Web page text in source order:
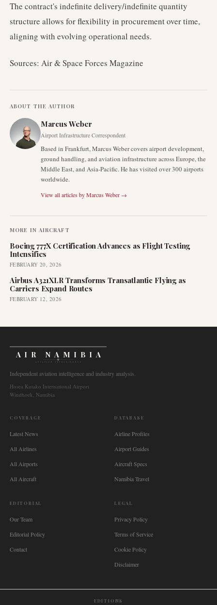
The contract's indefinite delivery/indefinite quantity
structure allows for flexibility in procurement over time,
aligning with evolving operational needs.
Sources: Air & Space Forces Magazine
ABOUT THE AUTHOR
Marcus Weber
Airport Infrastructure Correspondent
Based in Frankfurt, Marcus Weber covers airport development,
ground handling, and aviation infrastructure across Europe, the
Middle East, and Asia-Pacific. He has visited over 300 airports
worldwide.
View all articles byMarcus Weber →
MORE IN AIRCRAFT
Boeing 777X Certification Advances as Flight Testing
Intensifies
FEBRUARY 20, 2026
Airbus A321XLR Transforms Transatlantic Flying as
Carriers Expand Routes
FEBRUARY 12, 2026
AIR NAMIBIA
AVIATION INTELLIGENCE
Independent aviation intelligence and industry analysis.
Hosea Kutako International Airport
Windhoek, Namibia
COVERAGE
Latest News
All Airlines
All Airports
All Aircraft
DATABASE
Airline Profiles
Airport Guides
Aircraft Specs
Namibia Travel
EDITORIAL
Our Team
Editorial Policy
Contact
LEGAL
Privacy Policy
Terms of Service
Cookie Policy
Disclaimer
EDITIONS